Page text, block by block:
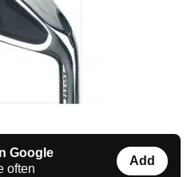
Google
often
Add